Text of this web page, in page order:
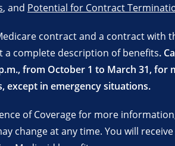
, and Potential for Contract
contract and a contract
a complete description of benefits.
from October 1 to March 31,
except in emergency situations.
of Coverage for more
change at any time. You will